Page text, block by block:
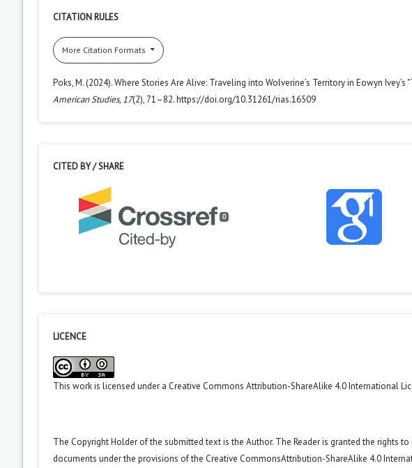
CITATION RULES
More Citation Formats
Poks, M. (2024). Where Stories Are Alive: Traveling into Wolverine’s Territory in Eowyn Ivey’s
American Studies, 17(2), 71–82. https://doi.org/10.31261/rias.16509
CITED BY / SHARE
0
LICENCE
This work is licensed under a Creative Commons Attribution-ShareAlike 4.0 International
The Copyright Holder of the submitted text is the Author. The Reader is granted the rights
documents under the provisions of the Creative CommonsAttribution-ShareAlike 4.0